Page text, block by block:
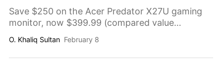
Save $250 on the Acer Predator X27U gaming
monitor, now $399.99 (compared value
display with 280Hz refresh rate, 0.03ms
response time, FreeSync Premium Pro, and
O. Khaliq Sultan February 8